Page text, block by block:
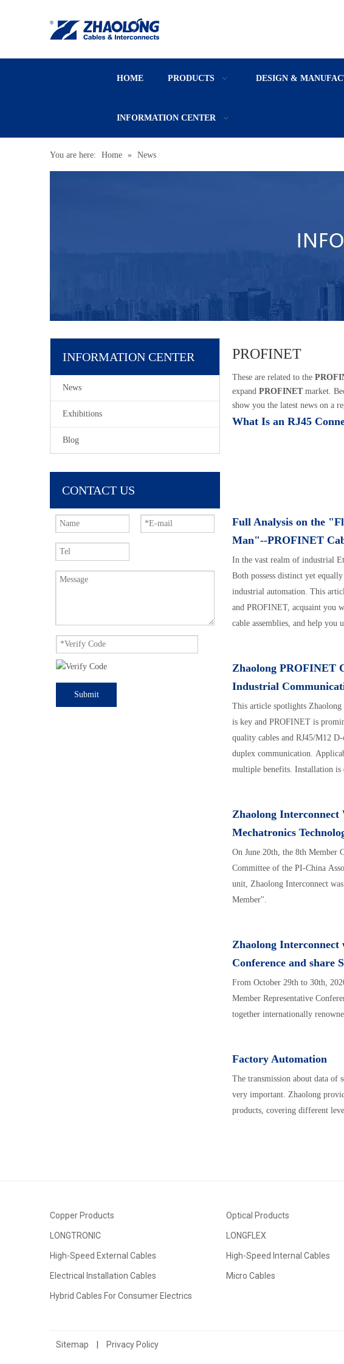
HOME PRODUCTS DESIGN &
INFORMATION CENTER
You are here: Home » News
INFORMATION CENTER
News
Exhibitions
Blog
CONTACT US
Submit
PROFINET
These are related to the
expand PROFINET market.
show you the latest news on a
What Is an RJ45
Full Analysis on the
Man"--PROFINET
In the vast realm of industrial
Both possess distinct yet
industrial automation. This
and PROFINET, acquaint you
cable assemblies, and help
Zhaolong PROFINET
Industrial
This article spotlights
is key and PROFINET is
quality cables and RJ45/M12
duplex communication.
multiple benefits. Installation is
reliable industrial
Zhaolong Interconnect
Mechatronics
On June 20th, the 8th Member
Committee of the PI-China
unit, Zhaolong Interconnect
Member".
Zhaolong
Conference and share
From October 29th to 30th,
Member Representative
together internationally
Factory Automation
The transmission about data of
very important. Zhaolong
products, covering different
Copper Products Optical Products
LONGTRONIC LONGFLEX
High-Speed External Cables High-Speed Internal Cables
Electrical Installation Cables Micro Cables
Hybrid Cables For Consumer Electrics
Sitemap Privacy Policy